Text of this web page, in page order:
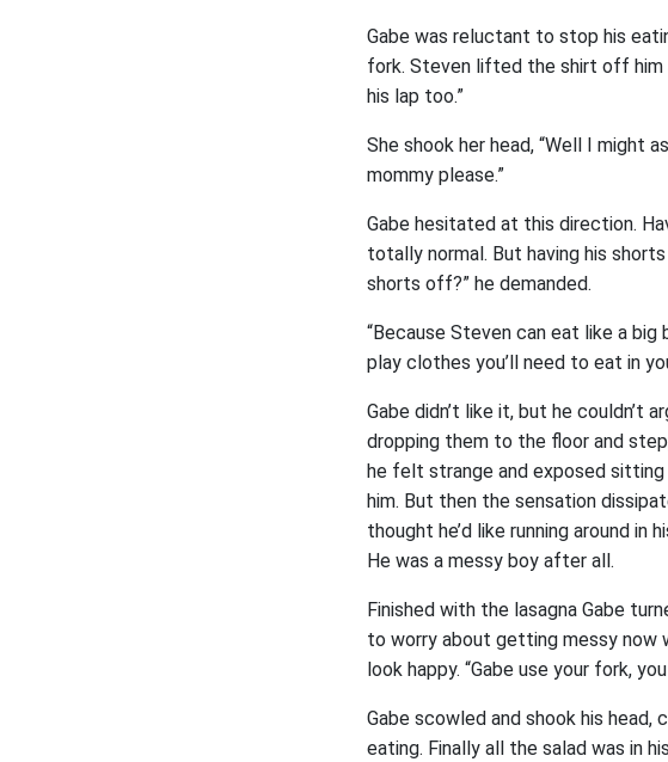
Gabe was reluctant to stop his
fork. Steven lifted the shirt off him
his lap too.”
She shook her head, “Well I might
mommy please.”
Gabe hesitated at this direction.
totally normal. But having his
shorts off?” he demanded.
“Because Steven can eat like a
play clothes you’ll need to eat in
Gabe didn’t like it, but he couldn’t
dropping them to the floor and
he felt strange and exposed
him. But then the sensation
thought he’d like running around
He was a messy boy after all.
Finished with the lasagna Gabe
to worry about getting messy now
look happy. “Gabe use your fork,
Gabe scowled and shook his
eating. Finally all the salad was in